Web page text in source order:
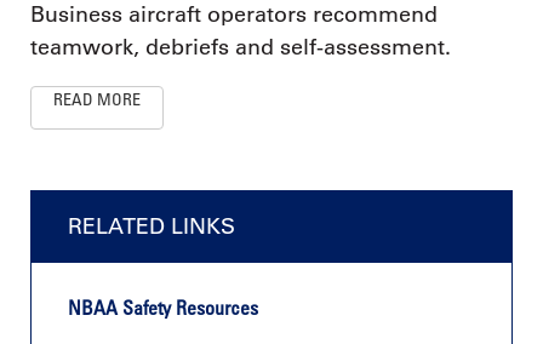
Business aircraft operators recommend
teamwork, debriefs and self-assessment.
READ MORE
RELATED LINKS
NBAA Safety Resources